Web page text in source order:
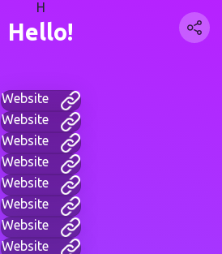
H
Hello!
Website
Website
Website
Website
Website
Website
Website
Website